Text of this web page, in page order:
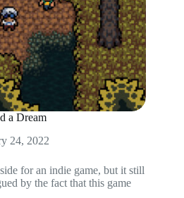
a Dream
24, 2022
for an indie game, but it still
by the fact that this game